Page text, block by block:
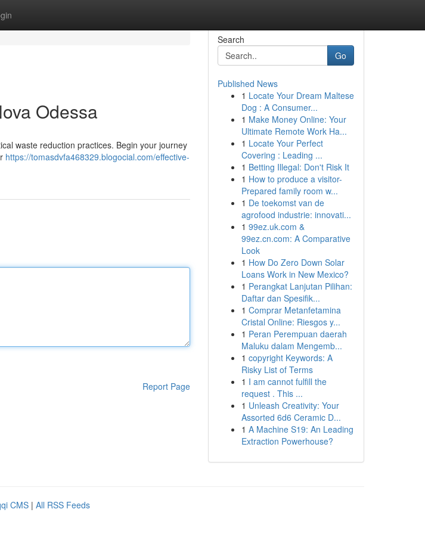
Odessa
waste reduction practices. Begin your journey
https://tomasdvfa468329.blogocial.com/effective-
Report Page
Search
Go
Published News
1 Locate Your Dream Maltese
Dog : A Consumer...
1 Make Money Online: Your
Ultimate Remote Work Ha...
1 Locate Your Perfect
Covering : Leading ...
1 Betting Illegal: Don't Risk It
1 How to produce a visitor-
Prepared family room w...
1 De toekomst van de
agrofood industrie: innovati...
1 99ez.uk.com &
99ez.cn.com: A Comparative
Look
1 How Do Zero Down Solar
Loans Work in New Mexico?
1 Perangkat Lanjutan Pilihan:
Daftar dan Spesifik...
1 Comprar Metanfetamina
Cristal Online: Riesgos y...
1 Peran Perempuan daerah
Maluku dalam Mengemb...
1 copyright Keywords: A
Risky List of Terms
1 I am cannot fulfill the
request . This ...
1 Unleash Creativity: Your
Assorted 6d6 Ceramic D...
1 A Machine S19: An Leading
Extraction Powerhouse?
CMS | All RSS Feeds